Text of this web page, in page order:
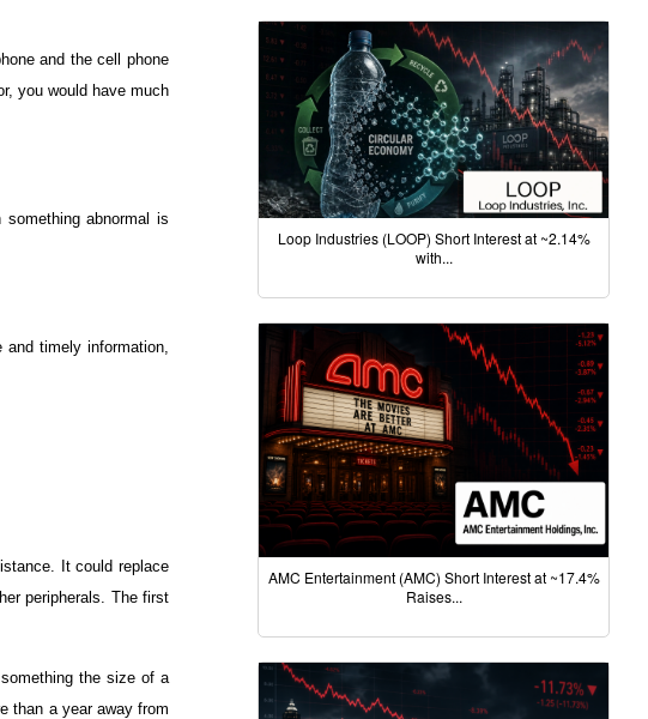
and the cell phone
you would have much
abnormal is
timely information,
It could replace
peripherals. The first
the size of a
than a year away from
Loop Industries (LOOP) Short Interest at ~2.14%
with...
AMC Entertainment (AMC) Short Interest at ~17.4%
Raises...